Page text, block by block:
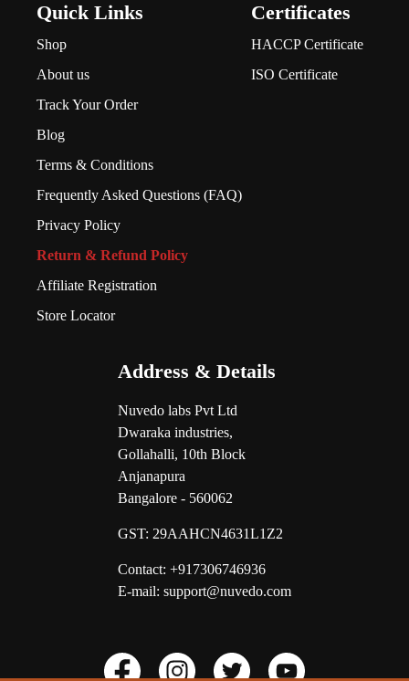
Quick Links
Shop
About us
Track Your Order
Blog
Terms & Conditions
Frequently Asked Questions (FAQ)
Privacy Policy
Return & Refund Policy
Affiliate Registration
Store Locator
Certificates
HACCP Certificate
ISO Certificate
Address & Details
Nuvedo labs Pvt Ltd
Dwaraka industries,
Gollahalli, 10th Block
Anjanapura
Bangalore - 560062
GST: 29AAHCN4631L1Z2
Contact: +917306746936
E-mail: support@nuvedo.com